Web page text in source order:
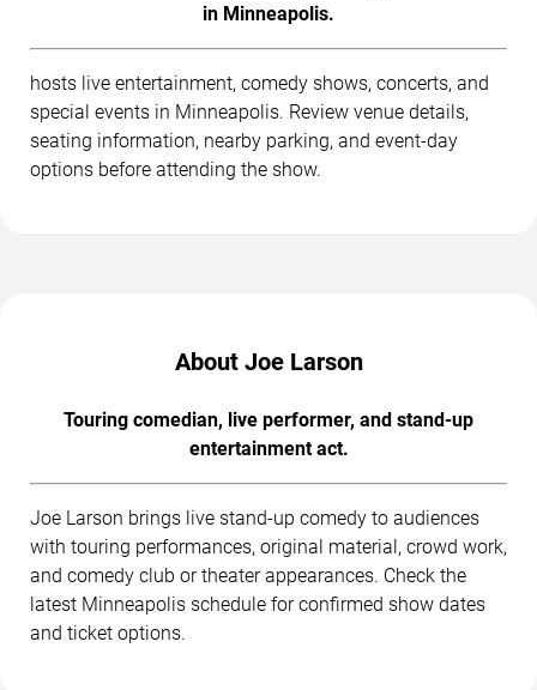
in Minneapolis.
hosts live entertainment, comedy shows, concerts, and
special events in Minneapolis. Review venue details,
seating information, nearby parking, and event-day
options before attending the show.
About Joe Larson
Touring comedian, live performer, and stand-up
entertainment act.
Joe Larson brings live stand-up comedy to audiences
with touring performances, original material, crowd work,
and comedy club or theater appearances. Check the
latest Minneapolis schedule for confirmed show dates
and ticket options.